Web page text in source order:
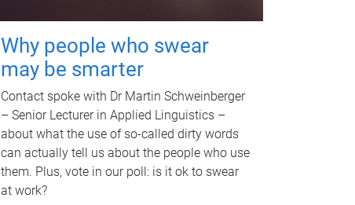
Why people who swear
may be smarter
Contact spoke with Dr Martin Schweinberger
– Senior Lecturer in Applied Linguistics –
about what the use of so-called dirty words
can actually tell us about the people who use
them. Plus, vote in our poll: is it ok to swear
at work?